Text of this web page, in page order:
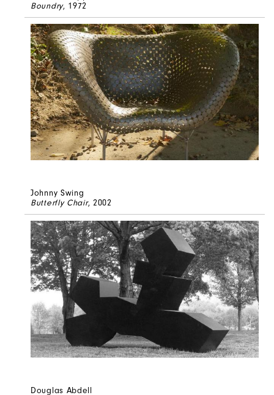
Boundry, 1972
Johnny Swing
Butterfly Chair, 2002
Douglas Abdell